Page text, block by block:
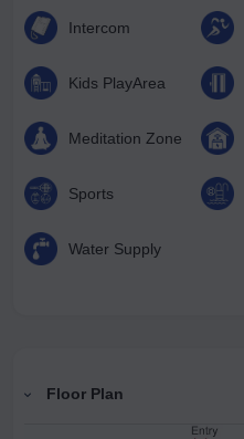
Intercom
Kids PlayArea
Meditation Zone
Sports
Water Supply
Floor Plan